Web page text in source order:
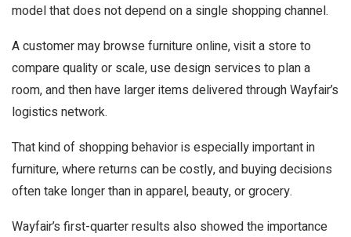
model that does not depend on a single shopping channel.
A customer may browse furniture online, visit a store to
compare quality or scale, use design services to plan a
room, and then have larger items delivered through Wayfair’s
logistics network.
That kind of shopping behavior is especially important in
furniture, where returns can be costly, and buying decisions
often take longer than in apparel, beauty, or grocery.
Wayfair’s first-quarter results also showed the importance